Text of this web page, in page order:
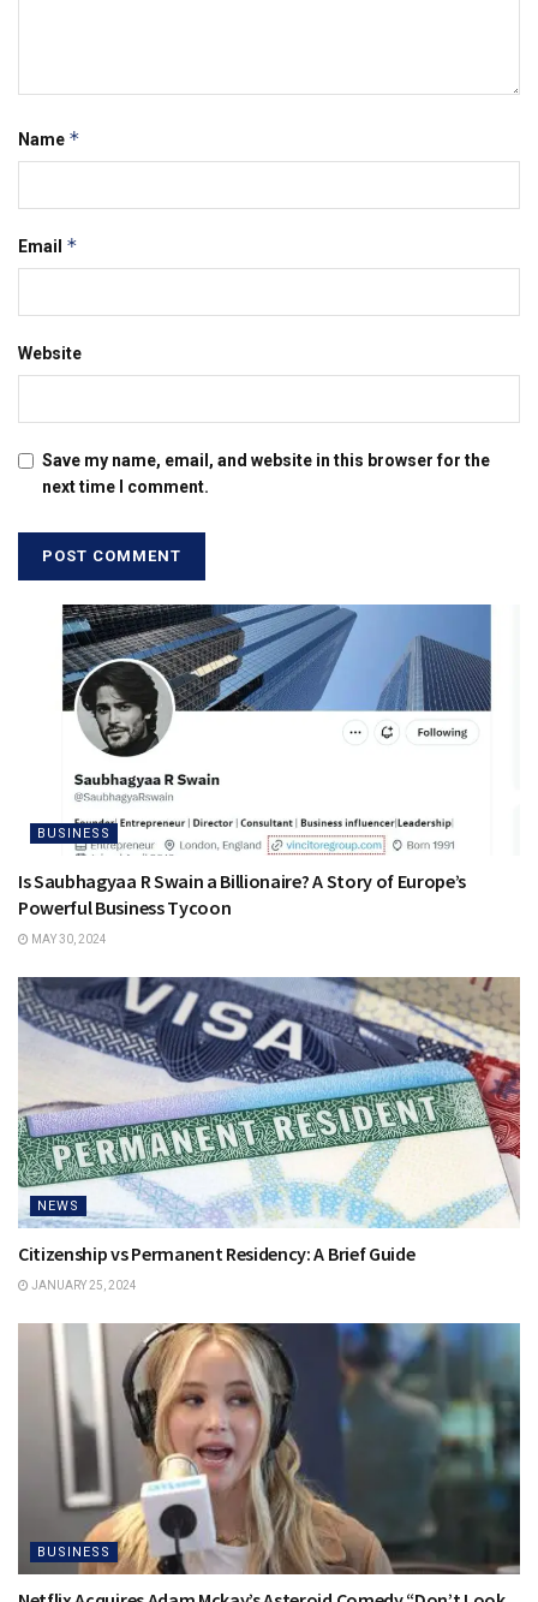
Name *
Email *
Website
Save my name, email, and website in this browser for the
next time I comment.
BUSINESS
Is Saubhagyaa R Swain a Billionaire? A Story of Europe’s
Powerful Business Tycoon
MAY 30, 2024
NEWS
Citizenship vs Permanent Residency: A Brief Guide
JANUARY 25, 2024
BUSINESS